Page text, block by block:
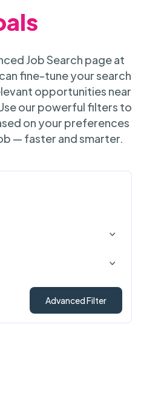
Job Search page at
fine-tune your search
opportunities near
our powerful filters to
on your preferences
— faster and smarter.
Advanced Filter